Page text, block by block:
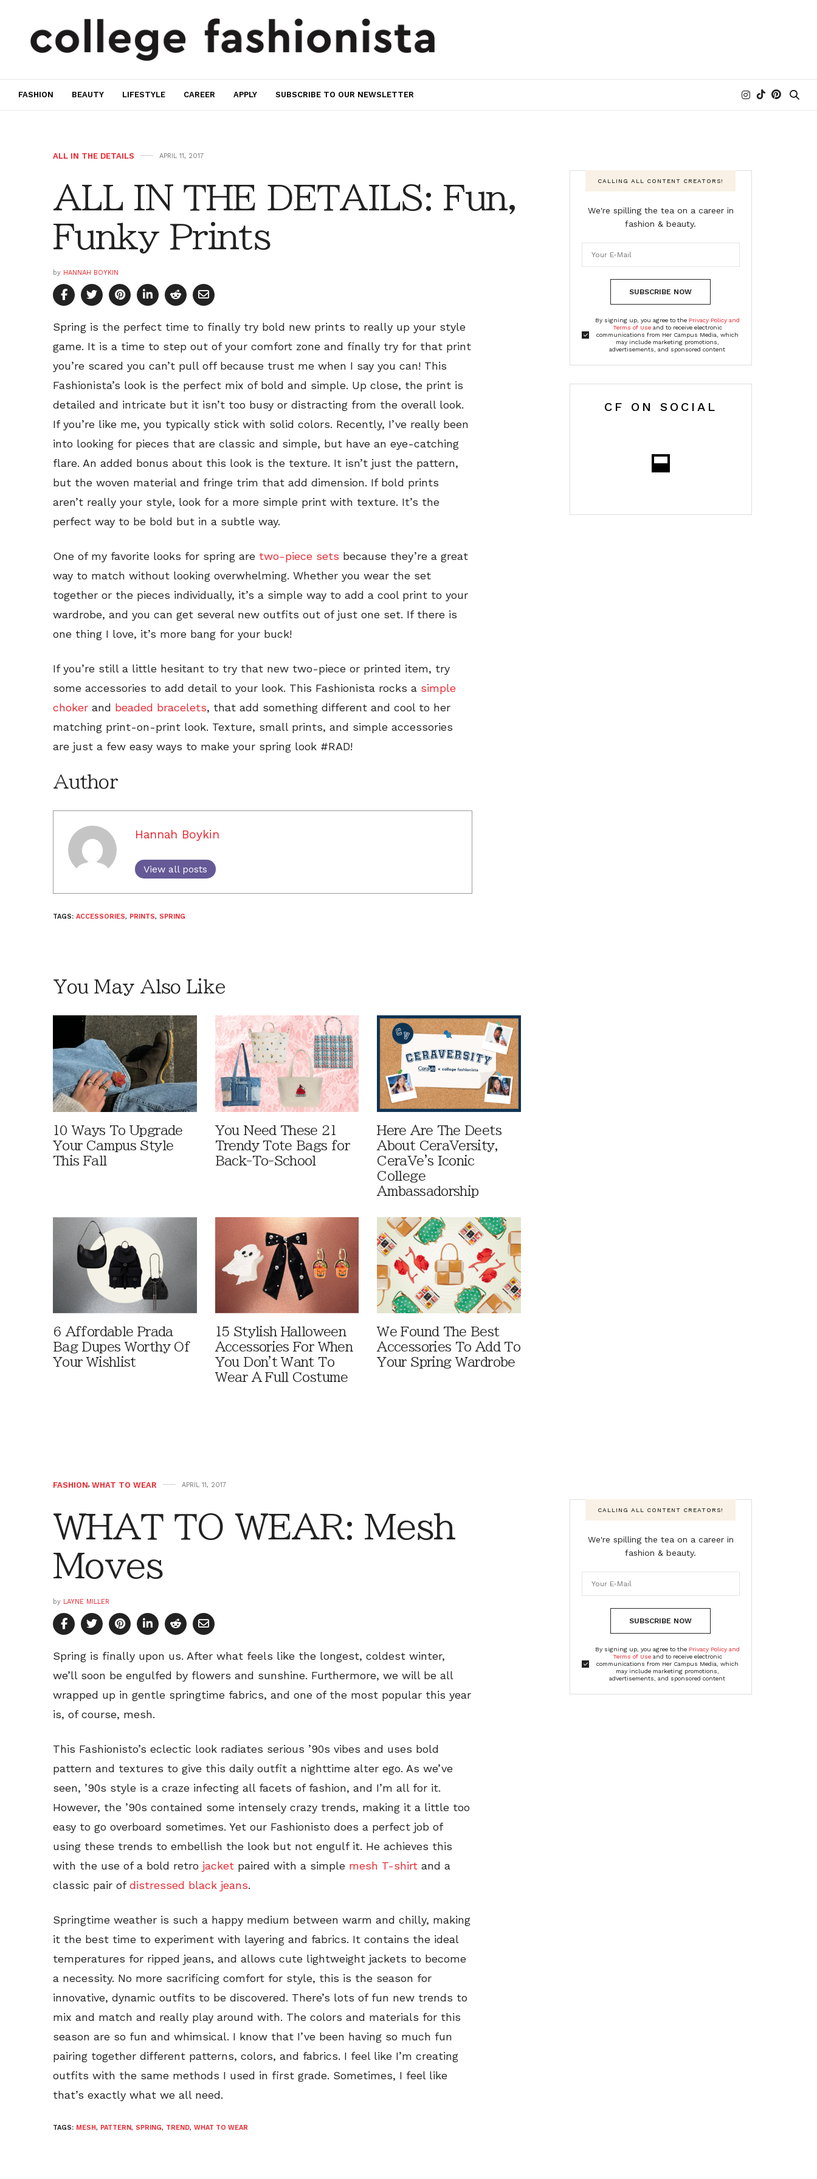
FASHION BEAUTY LIFESTYLE CAREER APPLY SUBSCRIBE TO OUR NEWSLETTER
ALL IN THE DETAILS APRIL 11, 2017
ALL IN THE DETAILS: Fun,
Funky Prints
by HANNAH BOYKIN
Spring is the perfect time to finally try bold new prints to really up your style
game. It is a time to step out of your comfort zone and finally try for that print
you’re scared you can’t pull off because trust me when I say you can! This
Fashionista’s look is the perfect mix of bold and simple. Up close, the print is
detailed and intricate but it isn’t too busy or distracting from the overall look.
If you’re like me, you typically stick with solid colors. Recently, I’ve really been
into looking for pieces that are classic and simple, but have an eye-catching
flare. An added bonus about this look is the texture. It isn’t just the pattern,
but the woven material and fringe trim that add dimension. If bold prints
aren’t really your style, look for a more simple print with texture. It’s the
perfect way to be bold but in a subtle way.
One of my favorite looks for spring are two-piece sets because they’re a great
way to match without looking overwhelming. Whether you wear the set
together or the pieces individually, it’s a simple way to add a cool print to your
wardrobe, and you can get several new outfits out of just one set. If there is
one thing I love, it’s more bang for your buck!
If you’re still a little hesitant to try that new two-piece or printed item, try
some accessories to add detail to your look. This Fashionista rocks a simple
choker and beaded bracelets, that add something different and cool to her
matching print-on-print look. Texture, small prints, and simple accessories
are just a few easy ways to make your spring look #RAD!
Author
Hannah Boykin
View all posts
TAGS: ACCESSORIES, PRINTS, SPRING
You May Also Like
10 Ways To Upgrade
Your Campus Style
This Fall
You Need These 21
Trendy Tote Bags for
Back-To-School
Here Are The Deets
About CeraVersity,
CeraVe's Iconic
College
Ambassadorship
6 Affordable Prada
Bag Dupes Worthy Of
Your Wishlist
15 Stylish Halloween
Accessories For When
You Don't Want To
Wear A Full Costume
We Found The Best
Accessories To Add To
Your Spring Wardrobe
CALLING ALL CONTENT CREATORS!
We're spilling the tea on a career in
fashion & beauty.
SUBSCRIBE NOW
By signing up, you agree to the Privacy Policy and
Terms of Useand to receive electronic
communications from Her Campus Media, which
may include marketing promotions,
advertisements, and sponsored content
CF ON SOCIAL
FASHION, WHAT TO WEAR APRIL 11, 2017
WHAT TO WEAR: Mesh
Moves
by LAYNE MILLER
Spring is finally upon us. After what feels like the longest, coldest winter,
we’ll soon be engulfed by flowers and sunshine. Furthermore, we will be all
wrapped up in gentle springtime fabrics, and one of the most popular this year
is, of course, mesh.
This Fashionisto’s eclectic look radiates serious ’90s vibes and uses bold
pattern and textures to give this daily outfit a nighttime alter ego. As we’ve
seen, ’90s style is a craze infecting all facets of fashion, and I’m all for it.
However, the ’90s contained some intensely crazy trends, making it a little too
easy to go overboard sometimes. Yet our Fashionisto does a perfect job of
using these trends to embellish the look but not engulf it. He achieves this
with the use of a bold retro jacket paired with a simple mesh T-shirt and a
classic pair ofdistressed black jeans.
Springtime weather is such a happy medium between warm and chilly, making
it the best time to experiment with layering and fabrics. It contains the ideal
temperatures for ripped jeans, and allows cute lightweight jackets to become
a necessity. No more sacrificing comfort for style, this is the season for
innovative, dynamic outfits to be discovered. There’s lots of fun new trends to
mix and match and really play around with. The colors and materials for this
season are so fun and whimsical. I know that I’ve been having so much fun
pairing together different patterns, colors, and fabrics. I feel like I’m creating
outfits with the same methods I used in first grade. Sometimes, I feel like
that’s exactly what we all need.
TAGS: MESH, PATTERN, SPRING, TREND, WHAT TO WEAR
CALLING ALL CONTENT CREATORS!
We're spilling the tea on a career in
fashion & beauty.
SUBSCRIBE NOW
By signing up, you agree to the Privacy Policy and
Terms of Useand to receive electronic
communications from Her Campus Media, which
may include marketing promotions,
advertisements, and sponsored content